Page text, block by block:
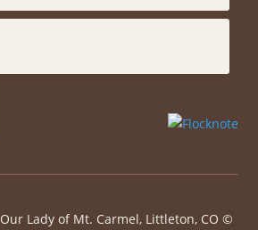
Our Lady of Mt. Carmel, Littleton, CO ©